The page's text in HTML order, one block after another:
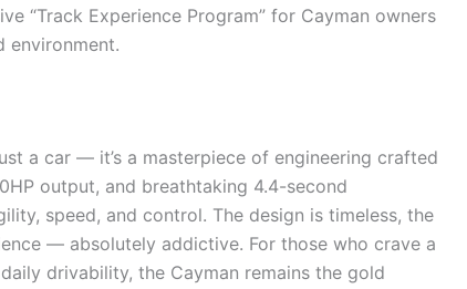
“Track Experience Program” for Cayman owners
environment.
a car — it’s a masterpiece of engineering crafted
output, and breathtaking 4.4-second
speed, and control. The design is timeless, the
— absolutely addictive. For those who crave a
drivability, the Cayman remains the gold